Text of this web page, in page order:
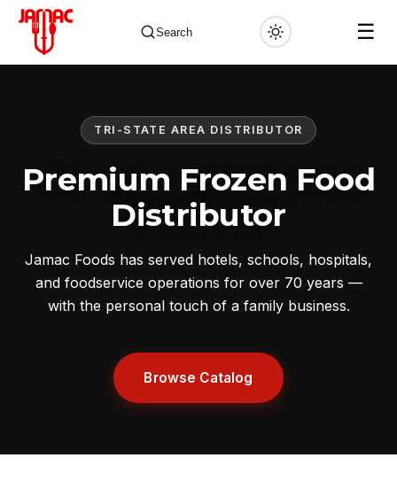
Search ☰
TRI-STATE AREA DISTRIBUTOR
Premium Frozen Food
Distributor
Jamac Foods has served hotels, schools, hospitals,
and foodservice operations for over 70 years —
with the personal touch of a family business.
Browse Catalog